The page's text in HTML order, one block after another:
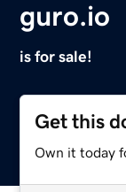
guro.io
is for sale!
Get this
Own it today